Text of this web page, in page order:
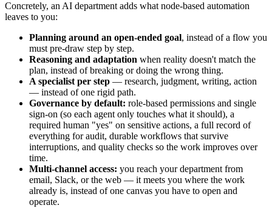
Concretely, an AI department adds what node-based automation
leaves to you:
Planning around an open-ended goal, instead of a flow you
must pre-draw step by step.
Reasoning and adaptation when reality doesn't match the
plan, instead of breaking or doing the wrong thing.
A specialist per step — research, judgment, writing, action
— instead of one rigid path.
Governance by default: role-based permissions and single
sign-on (so each agent only touches what it should), a
required human "yes" on sensitive actions, a full record of
everything for audit, durable workflows that survive
interruptions, and quality checks so the work improves over
time.
Multi-channel access: you reach your department from
email, Slack, or the web — it meets you where the work
already is, instead of one canvas you have to open and
operate.